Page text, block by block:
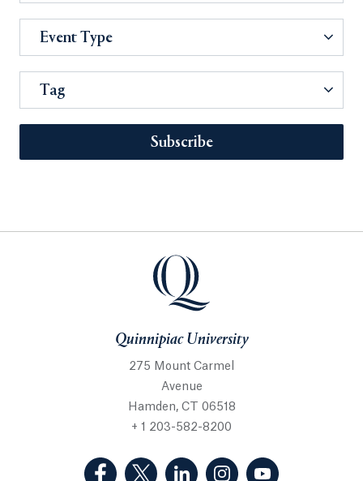
Event Type
Tag
Subscribe
Quinnipiac University
275 Mount Carmel
Avenue
Hamden, CT 06518
+ 1 203-582-8200
(Facebook, opens in a new tab)
(Twitter, opens in a new tab)
(LinkedIn, opens in a new
(Instagram, opens